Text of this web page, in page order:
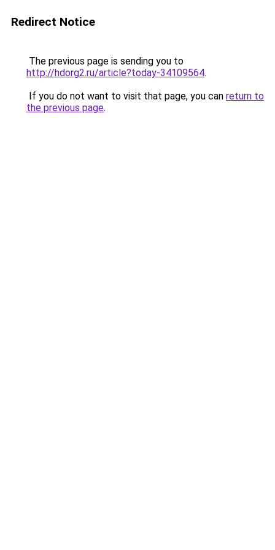
Redirect Notice
The previous page is sending you to
http://hdorg2.ru/article?today-34109564.
If you do not want to visit that page, you can return to
the previous page.